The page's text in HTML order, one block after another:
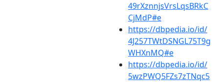
49rXznnjsVrsLqsBRkC
CjMdP#e
https://dbpedia.io/id/
4J257TWtDSNGL75T9g
WHXnMQ#e
https://dbpedia.io/id/
5wzPWQ5FZs7zTNqc5